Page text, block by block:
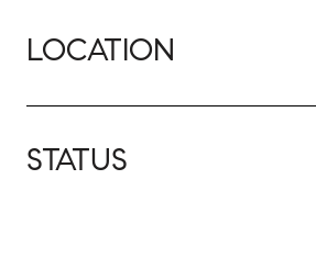
LOCATION
STATUS